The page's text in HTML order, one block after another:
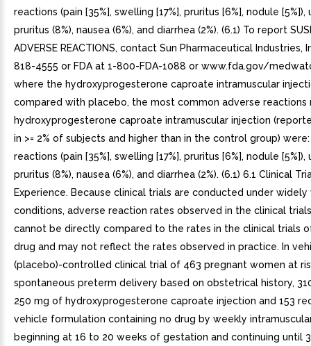
reactions (pain [35%], swelling [17%], pruritus [6%], nodule [5%]),
pruritus (8%), nausea (6%), and diarrhea (2%). (6.1) To report
ADVERSE REACTIONS, contact Sun Pharmaceutical Industries,
818-4555 or FDA at 1-800-FDA-1088 or www.fda.gov/
where the hydroxyprogesterone caproate intramuscular
compared with placebo, the most common adverse
hydroxyprogesterone caproate intramuscular injection
in >= 2% of subjects and higher than in the control group)
reactions (pain [35%], swelling [17%], pruritus [6%], nodule [5%]),
pruritus (8%), nausea (6%), and diarrhea (2%). (6.1) 6.1 Clinical
Experience. Because clinical trials are conducted under widely
conditions, adverse reaction rates observed in the clinical
cannot be directly compared to the rates in the clinical trials
drug and may not reflect the rates observed in practice. In
(placebo)-controlled clinical trial of 463 pregnant women at
spontaneous preterm delivery based on obstetrical history,
250 mg of hydroxyprogesterone caproate injection and 153
vehicle formulation containing no drug by weekly
beginning at 16 to 20 weeks of gestation and continuing until